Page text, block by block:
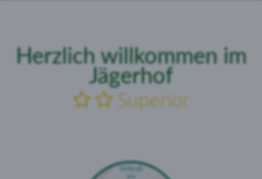
Herzlich willkommen im
Jägerhof
Superior